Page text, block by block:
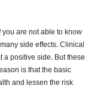
are not able to know
side effects. Clinical
positive side. But these
is that the basic
and lessen the risk